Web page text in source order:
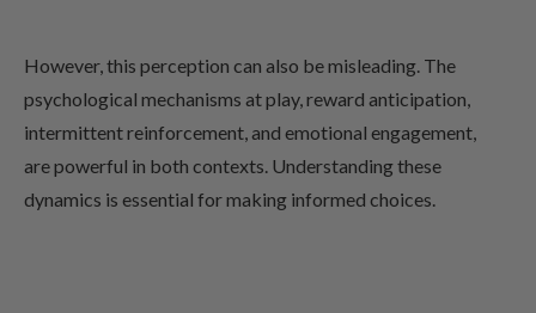
However, this perception can also be misleading. The
psychological mechanisms at play, reward anticipation,
intermittent reinforcement, and emotional engagement,
are powerful in both contexts. Understanding these
dynamics is essential for making informed choices.